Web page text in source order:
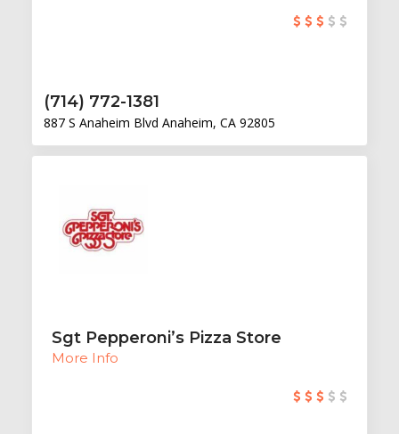
(714) 772-1381
887 S Anaheim Blvd Anaheim, CA 92805
Sgt Pepperoni’s Pizza Store
More Info